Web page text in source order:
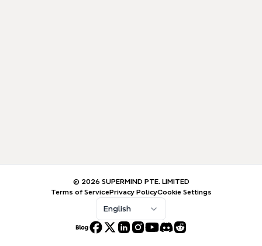
© 2026 SUPERMIND PTE. LIMITED
Terms of ServicePrivacy PolicyCookie Settings
English